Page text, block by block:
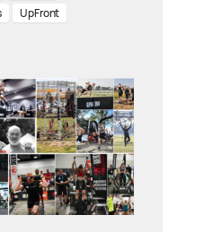
UpFront